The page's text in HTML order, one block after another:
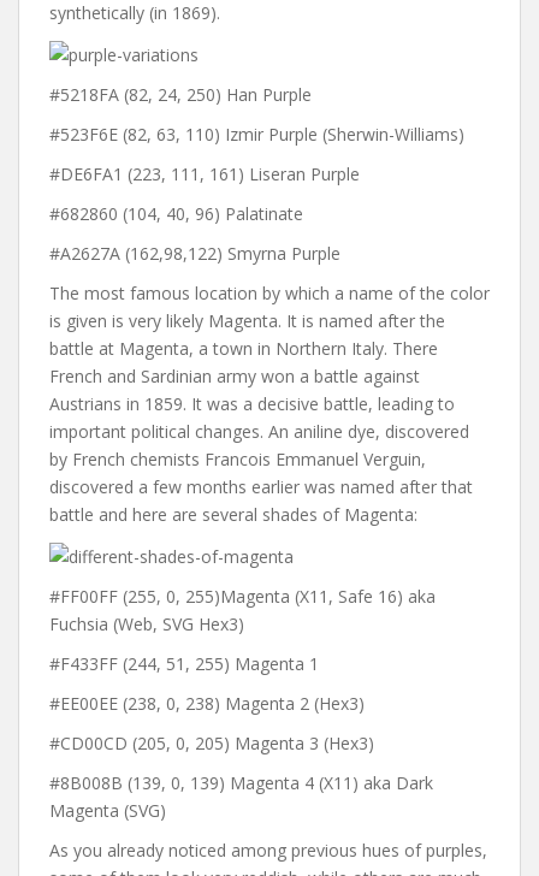
synthetically (in 1869).
#5218FA (82, 24, 250) Han Purple
#523F6E (82, 63, 110) Izmir Purple (Sherwin-Williams)
#DE6FA1 (223, 111, 161) Liseran Purple
#682860 (104, 40, 96) Palatinate
#A2627A (162,98,122) Smyrna Purple
The most famous location by which a name of the color
is given is very likely Magenta. It is named after the
battle at Magenta, a town in Northern Italy. There
French and Sardinian army won a battle against
Austrians in 1859. It was a decisive battle, leading to
important political changes. An aniline dye, discovered
by French chemists Francois Emmanuel Verguin,
discovered a few months earlier was named after that
battle and here are several shades of Magenta:
#FF00FF (255, 0, 255)Magenta (X11, Safe 16) aka
Fuchsia (Web, SVG Hex3)
#F433FF (244, 51, 255) Magenta 1
#EE00EE (238, 0, 238) Magenta 2 (Hex3)
#CD00CD (205, 0, 205) Magenta 3 (Hex3)
#8B008B (139, 0, 139) Magenta 4 (X11) aka Dark
Magenta (SVG)
As you already noticed among previous hues of purples,